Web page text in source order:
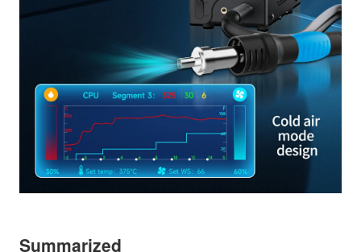
Summarized